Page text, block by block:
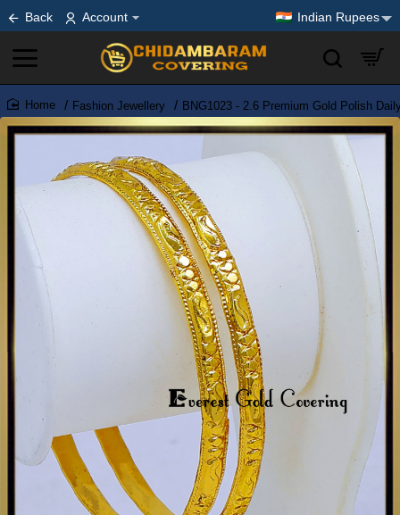
Back Account Indian Rupees
home
Fashion Jewellery BNG1023 - 2.6 Premium Gold Polish